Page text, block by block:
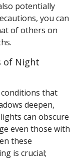
potentially
you can
of others on
of Night
that
deepen,
can obscure
even those with
these
is crucial;